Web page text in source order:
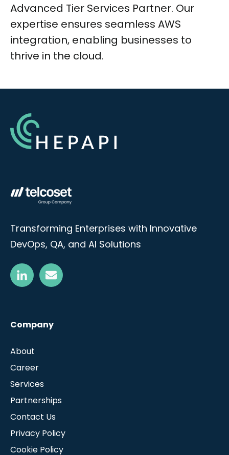
Advanced Tier Services Partner. Our
expertise ensures seamless AWS
integration, enabling businesses to
thrive in the cloud.
Transforming Enterprises with Innovative
DevOps, QA, and AI Solutions
Company
About
Career
Services
Partnerships
Contact Us
Privacy Policy
Cookie Policy